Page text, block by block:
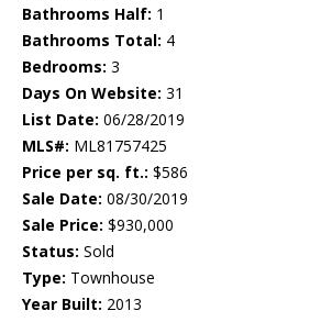
Bathrooms Half: 1
Bathrooms Total: 4
Bedrooms: 3
Days On Website: 31
List Date: 06/28/2019
MLS#: ML81757425
Price per sq. ft.: $586
Sale Date: 08/30/2019
Sale Price: $930,000
Status: Sold
Type: Townhouse
Year Built: 2013